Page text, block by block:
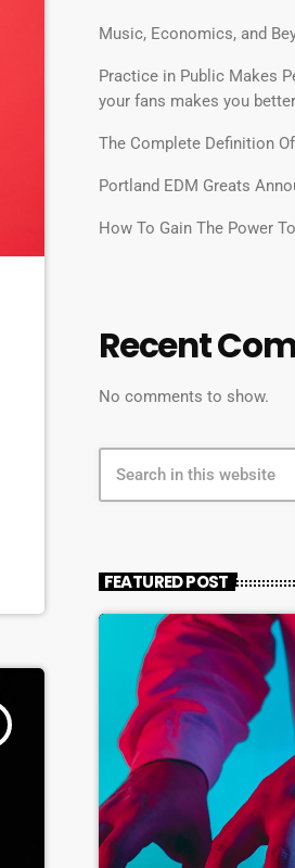
Music, Economics, and
Practice in Public Makes
your fans makes you better
The Complete Definition
Portland EDM Greats
How To Gain The Power
Recent
No comments to show.
FEATURED POST